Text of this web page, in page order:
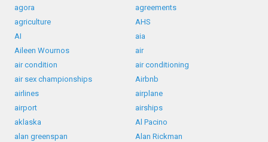
agora
agreements
agriculture
AHS
AI
aia
Aileen Wournos
air
air condition
air conditioning
air sex championships
Airbnb
airlines
airplane
airport
airships
aklaska
Al Pacino
alan greenspan
Alan Rickman